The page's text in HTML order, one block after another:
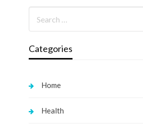
Categories
Home
Health